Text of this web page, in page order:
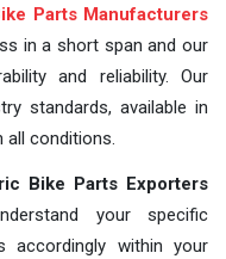
Parts Manufacturers
in a short span and our
and reliability. Our
standards, available in
all conditions.
Bike Parts Exporters
your specific
accordingly within your